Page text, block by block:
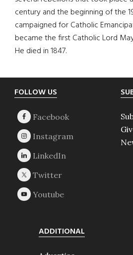
century and the beginning of the
campaigned for Catholic
became the first Catholic Lord
He died in 1847.
Footer
FOLLOW US
ADDITIONAL